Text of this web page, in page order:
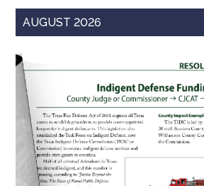
...
AUGUST 2026